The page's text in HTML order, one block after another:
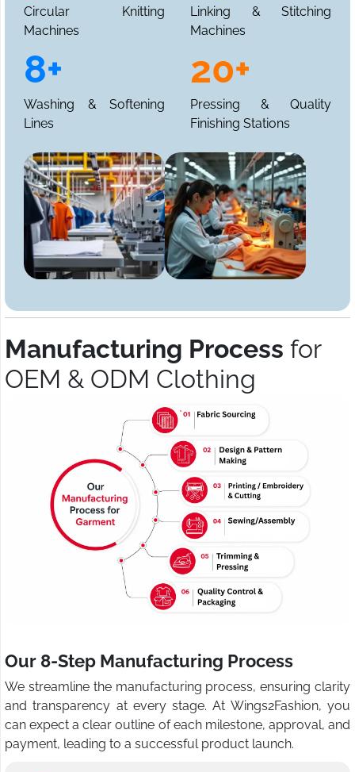
Circular Knitting
Machines
Linking & Stitching
Machines
8+
Washing & Softening
Lines
20+
Pressing & Quality
Finishing Stations
Manufacturing Process for
OEM & ODM Clothing
Our 8-Step Manufacturing Process
We streamline the manufacturing process, ensuring clarity
and transparency at every stage. At Wings2Fashion, you
can expect a clear outline of each milestone, approval, and
payment, leading to a successful product launch.